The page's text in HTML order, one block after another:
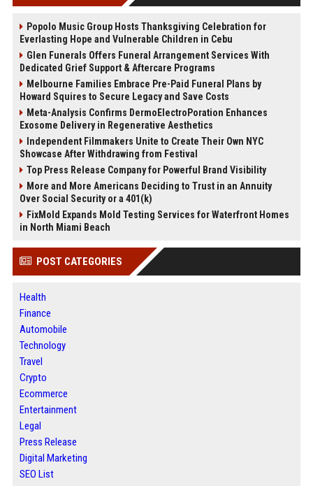
Popolo Music Group Hosts Thanksgiving Celebration for
Everlasting Hope and Vulnerable Children in Cebu
Glen Funerals Offers Funeral Arrangement Services With
Dedicated Grief Support & Aftercare Programs
Melbourne Families Embrace Pre-Paid Funeral Plans by
Howard Squires to Secure Legacy and Save Costs
Meta-Analysis Confirms DermoElectroPoration Enhances
Exosome Delivery in Regenerative Aesthetics
Independent Filmmakers Unite to Create Their Own NYC
Showcase After Withdrawing from Festival
Top Press Release Company for Powerful Brand Visibility
More and More Americans Deciding to Trust in an Annuity
Over Social Security or a 401(k)
FixMold Expands Mold Testing Services for Waterfront Homes
in North Miami Beach
POST CATEGORIES
Health
Finance
Automobile
Technology
Travel
Crypto
Ecommerce
Entertainment
Legal
Press Release
Digital Marketing
SEO List